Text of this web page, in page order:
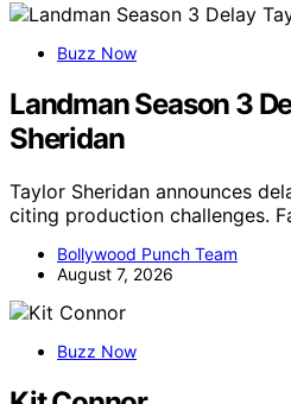
Buzz Now
Landman Season 3
Sheridan
Taylor Sheridan announces
citing production challenges.
Bollywood Punch Team
August 7, 2026
Buzz Now